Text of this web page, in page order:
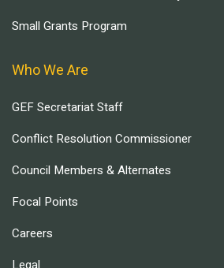
Small Grants Program
Who We Are
GEF Secretariat Staff
Conflict Resolution Commissioner
Council Members & Alternates
Focal Points
Careers